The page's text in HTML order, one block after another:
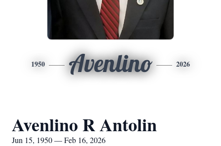
1950 Avenlino 2026
Avenlino R Antolin
Jun 15, 1950 — Feb 16, 2026